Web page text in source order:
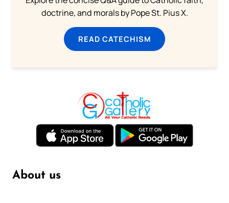
doctrine, and morals by Pope St. Pius X.
READ CATECHISM
About us